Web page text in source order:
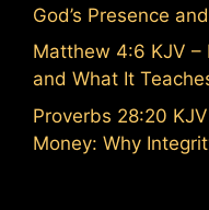
God’s Presence
Matthew 4:6 KJV –
and What It
Proverbs 28:20
Money: Why